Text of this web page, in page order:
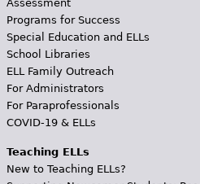
Assessment
Programs for Success
Special Education and ELLs
School Libraries
ELL Family Outreach
For Administrators
For Paraprofessionals
COVID-19 & ELLs
Teaching ELLs
New to Teaching ELLs?